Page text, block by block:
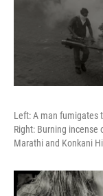
Left: A man fumigates
Right: Burning incense
Marathi and Konkani